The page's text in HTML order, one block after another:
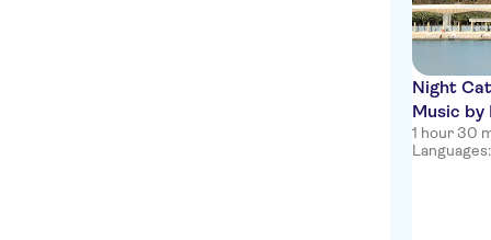
Night
Music by
1 hour 30